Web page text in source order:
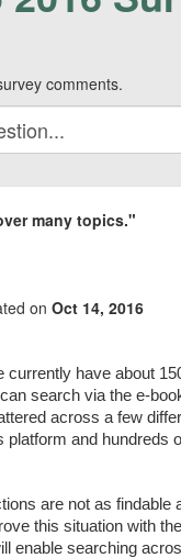
comments.
many topics."
on Oct 14, 2016
have about
search via the e-
across a few
and hundreds
are not as
this situation with
enable searching